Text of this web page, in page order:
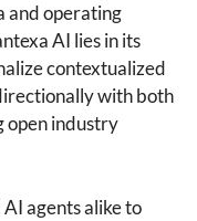
and operating
AI lies in its
contextualized
with both
open industry
agents alike to